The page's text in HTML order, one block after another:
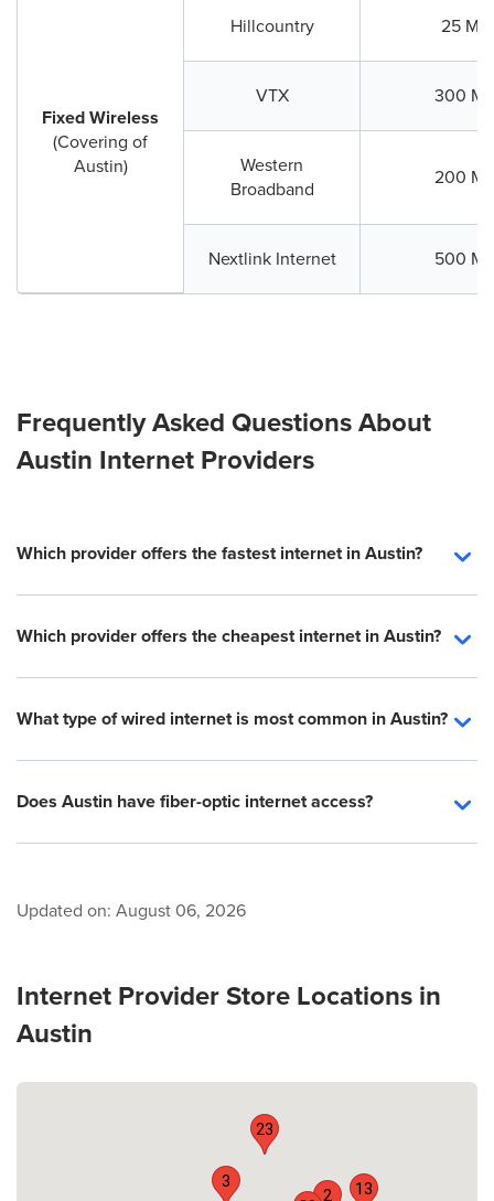
Fixed Wireless
(Covering of
Austin)
Hillcountry 25
VTX 300
Western
Broadband
200
Nextlink Internet 500
Frequently Asked Questions About
Austin Internet Providers
Which provider offers the fastest internet in Austin?
Which provider offers the cheapest internet in Austin?
What type of wired internet is most common in Austin?
Does Austin have fiber-optic internet access?
Updated on: August 06, 2026
Internet Provider Store Locations in
Austin
2
3
13
23